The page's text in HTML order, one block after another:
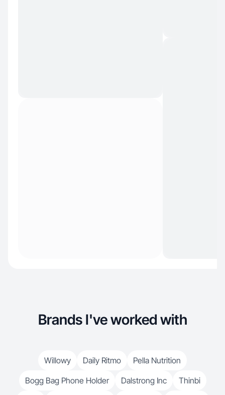
Brands I've worked with
Willowy Daily Ritmo
Pella Nutrition
Bogg Bag Phone Holder
Dalstrong Inc
Thinbi